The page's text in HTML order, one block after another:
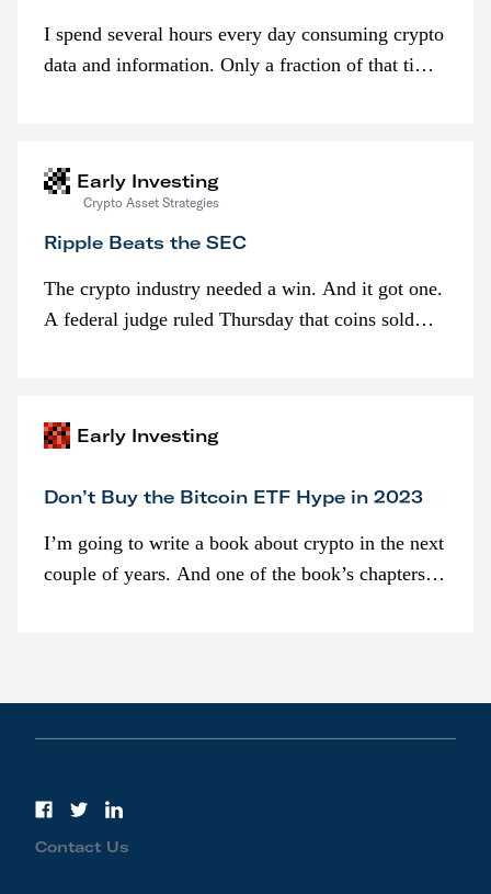
I spend several hours every day consuming crypto
data and information. Only a fraction of that time
Early Investing
Crypto Asset Strategies
Ripple Beats the SEC
The crypto industry needed a win. And it got one.
A federal judge ruled Thursday that coins sold
Early Investing
Don’t Buy the Bitcoin ETF Hype in 2023
I’m going to write a book about crypto in the next
couple of years. And one of the book’s chapters
Contact Us